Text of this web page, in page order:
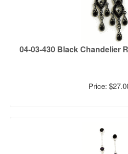
04-03-430 Black Chandelier
Price: